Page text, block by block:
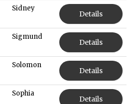
Sidney
Details
Sigmund
Details
Solomon
Details
Sophia
Details